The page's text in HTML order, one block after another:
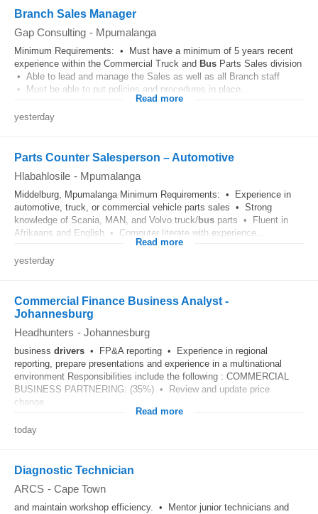
Branch Sales Manager
Gap Consulting - Mpumalanga
Minimum Requirements: • Must have a minimum of 5 years recent
experience within the Commercial Truck and Bus Parts Sales division
• Able to lead and manage the Sales as well as all Branch staff
• Must be able to put policies and procedures in place...
Read more
yesterday
Parts Counter Salesperson – Automotive
Hlabahlosile - Mpumalanga
Middelburg, Mpumalanga Minimum Requirements: • Experience in
automotive, truck, or commercial vehicle parts sales • Strong
knowledge of Scania, MAN, and Volvo truck/bus parts • Fluent in
Afrikaans and English • Computer literate with experience...
Read more
yesterday
Commercial Finance Business Analyst -
Johannesburg
Headhunters - Johannesburg
business drivers • FP&A reporting • Experience in regional
reporting, prepare presentations and experience in a multinational
environment Responsibilities include the following : COMMERCIAL
BUSINESS PARTNERING: (35%) • Review and update price
change...
Read more
today
Diagnostic Technician
ARCS - Cape Town
and maintain workshop efficiency. • Mentor junior technicians and